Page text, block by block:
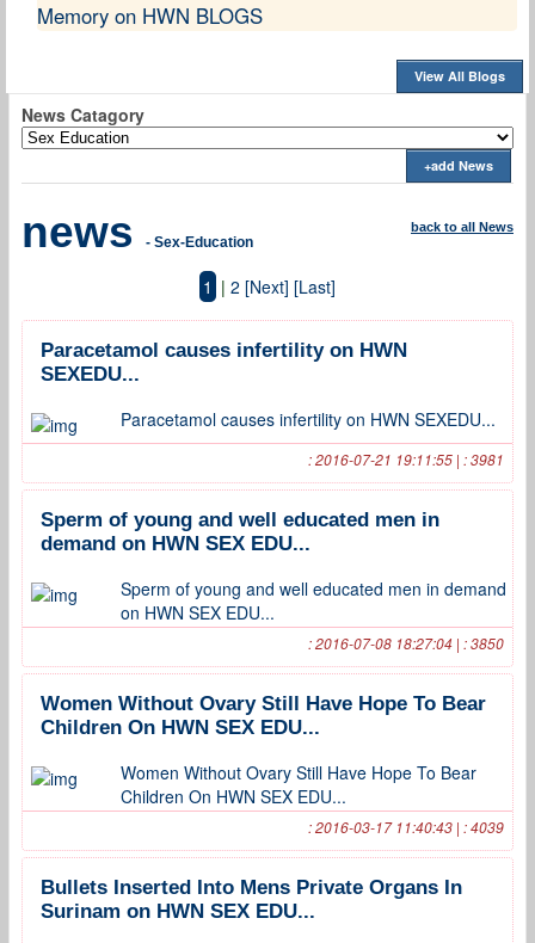
Memory on HWN BLOGS
View All Blogs
News Catagory
+add News
news - Sex-Education
back to all News
1 | 2 [Next] [Last]
Paracetamol causes infertility on HWN
SEXEDU...
Paracetamol causes infertility on HWN SEXEDU...
: 2016-07-21 19:11:55 | : 3981
Sperm of young and well educated men in
demand on HWN SEX EDU...
Sperm of young and well educated men in demand
on HWN SEX EDU...
: 2016-07-08 18:27:04 | : 3850
Women Without Ovary Still Have Hope To Bear
Children On HWN SEX EDU...
Women Without Ovary Still Have Hope To Bear
Children On HWN SEX EDU...
: 2016-03-17 11:40:43 | : 4039
Bullets Inserted Into Mens Private Organs In
Surinam on HWN SEX EDU...